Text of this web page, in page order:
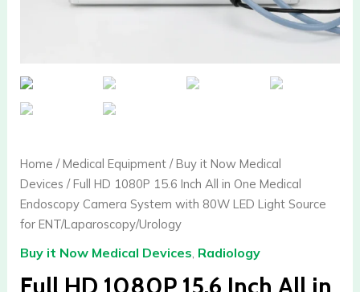
Home /Medical Equipment/Buy it Now Medical
Devices / Full HD 1080P 15.6 Inch All in One Medical
Endoscopy Camera System with 80W LED Light Source
for ENT/Laparoscopy/Urology
Buy it Now Medical Devices Radiology
Full HD 1080P 15.6 Inch All in